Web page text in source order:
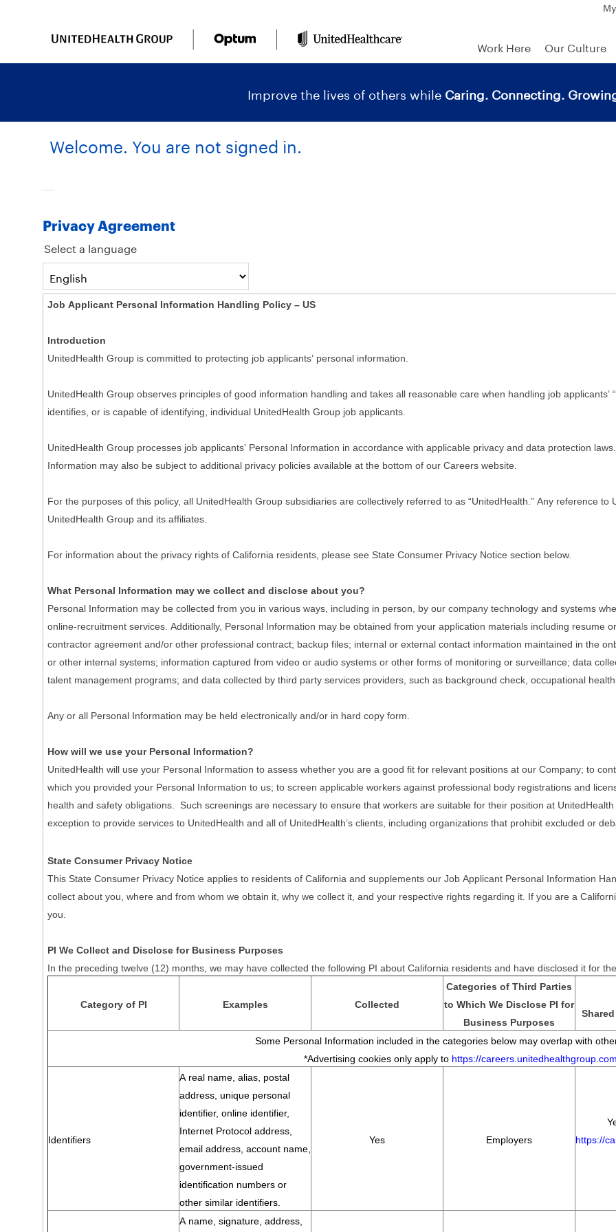
Work Here Our Culture
Improve the lives of others while Caring. Connecting.
Welcome. You are not signed in.
|
Privacy Agreement
Select a language
Job Applicant Personal Information Handling Policy – US
Introduction
UnitedHealth Group is committed to protecting job applicants’ personal information.
UnitedHealth Group observes principles of good information handling and takes all reasonable care when handling job
identifies, or is capable of identifying, individual UnitedHealth Group job applicants.
UnitedHealth Group processes job applicants’ Personal Information in accordance with applicable privacy and data protection
Information may also be subject to additional privacy policies available at the bottom of our Careers website.
For the purposes of this policy, all UnitedHealth Group subsidiaries are collectively referred to as “UnitedHealth.” Any reference to
UnitedHealth Group and its affiliates.
For information about the privacy rights of California residents, please see State Consumer Privacy Notice section below.
What Personal Information may we collect and disclose about you?
Personal Information may be collected from you in various ways, including in person, by our company technology and systems
online-recruitment services. Additionally, Personal Information may be obtained from your application materials including resume
contractor agreement and/or other professional contract; backup files; internal or external contact information maintained in the
or other internal systems; information captured from video or audio systems or other forms of monitoring or surveillance; data
talent management programs; and data collected by third party services providers, such as background check, occupational
Any or all Personal Information may be held electronically and/or in hard copy form.
How will we use your Personal Information?
UnitedHealth will use your Personal Information to assess whether you are a good fit for relevant positions at our Company; to
which you provided your Personal Information to us; to screen applicable workers against professional body registrations and
health and safety obligations. Such screenings are necessary to ensure that workers are suitable for their position at
exception to provide services to UnitedHealth and all of UnitedHealth’s clients, including organizations that prohibit excluded or
State Consumer Privacy Notice
This State Consumer Privacy Notice applies to residents of California and supplements our Job Applicant Personal Information
collect about you, where and from whom we obtain it, why we collect it, and your respective rights regarding it. If you are a
you.
PI We Collect and Disclose for Business Purposes
In the preceding twelve (12) months, we may have collected the following PI about California residents and have disclosed it for
Category of PI Examples Collected
Categories of Third Parties
to Which We Disclose PI for
Business Purposes
Some Personal Information included in the categories below may overlap with
*Advertising cookies only apply to https://
Identifiers
A real name, alias, postal
address, unique personal
identifier, online identifier,
Internet Protocol address,
email address, account name,
government-issued
identification numbers or
other similar identifiers.
Yes Employers
https://
A name, signature, address,